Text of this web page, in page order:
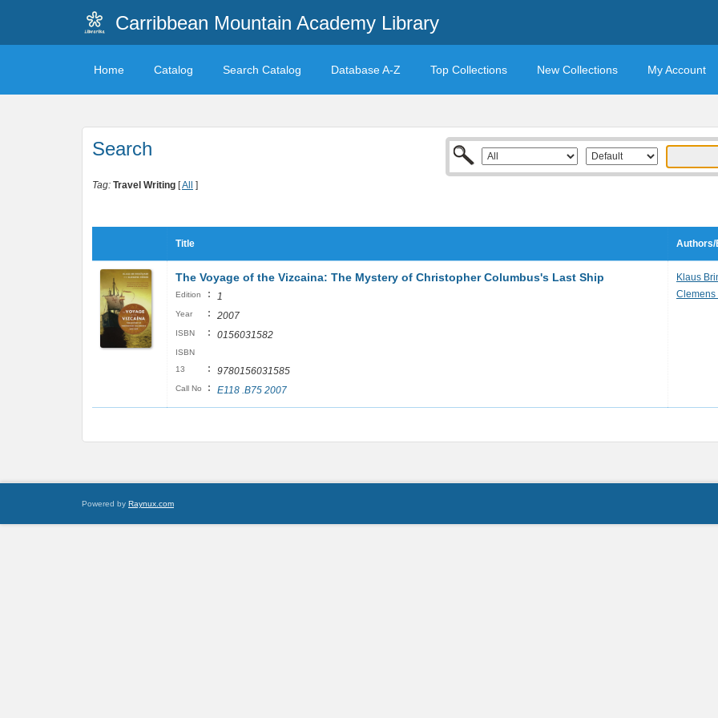
Carribbean Mountain Academy Library
Home Catalog Search Catalog Database A-Z Top Collections New Collections My Account
Search
Tag: Travel Writing [All ]
Title Authors/
The Voyage of the Vizcaina: The Mystery of Christopher Columbus's Last Ship
Edition : 1
Year : 2007
ISBN : 0156031582
ISBN
13
: 9780156031585
Call No : E118 .B75 2007
Klaus
Clemens
Powered by Raynux.com